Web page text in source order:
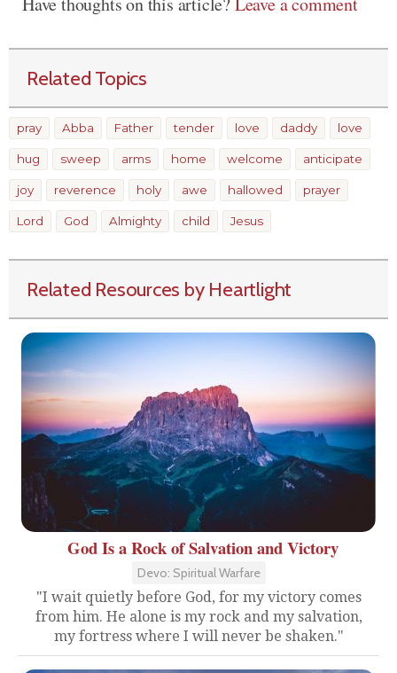
Related Topics
pray Abba Father tender love daddy love
hug sweep arms home welcome anticipate
joy reverence holy awe hallowed prayer
Lord God Almighty child Jesus
Related Resources by Heartlight
God Is a Rock of Salvation and Victory
Devo: Spiritual Warfare
"I wait quietly before God, for my victory comes
from him. He alone is my rock and my salvation,
my fortress where I will never be shaken."